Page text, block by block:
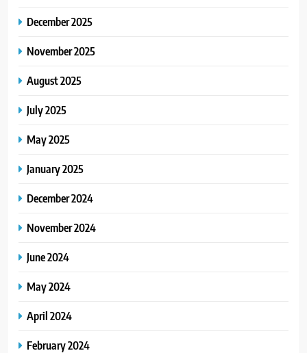
December 2025
November 2025
August 2025
July 2025
May 2025
January 2025
December 2024
November 2024
June 2024
May 2024
April 2024
February 2024